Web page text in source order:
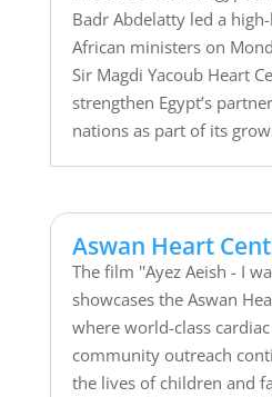
Badr Abdelatty led a
African ministers on
Sir Magdi Yacoub Heart
strengthen Egypt’s
nations as part of its
Aswan Heart
The film ''Ayez Aeish - I
showcases the Aswan
where world-class
community outreach
the lives of children and